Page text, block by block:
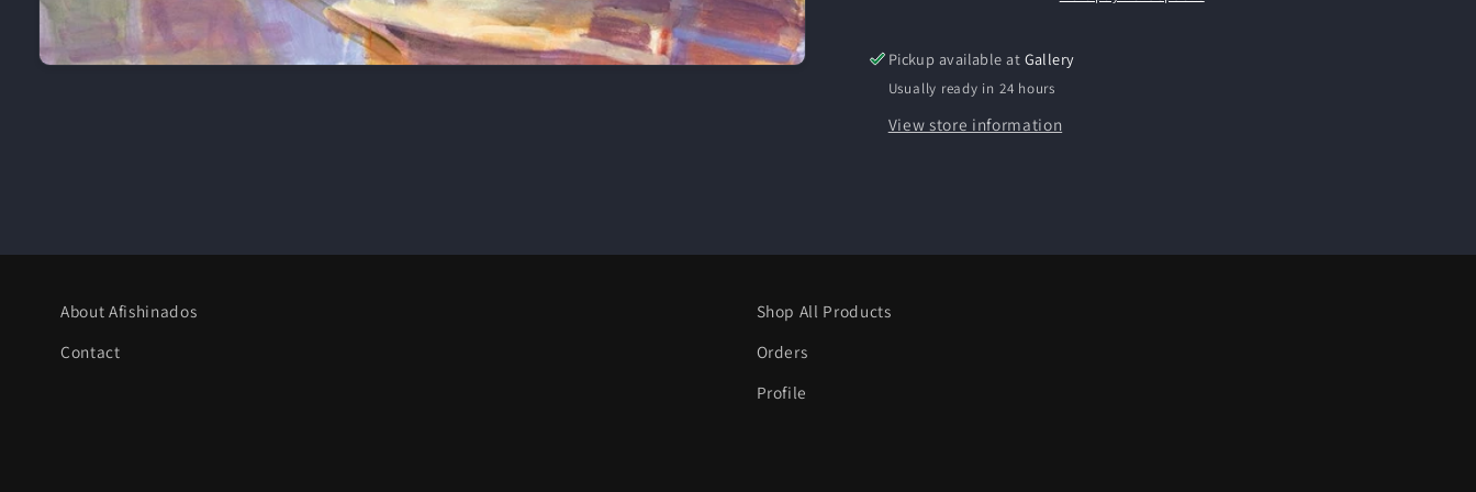
Pickup available at Gallery
Usually ready in 24 hours
View store information
About Afishinados
Contact
Shop All Products
Orders
Profile